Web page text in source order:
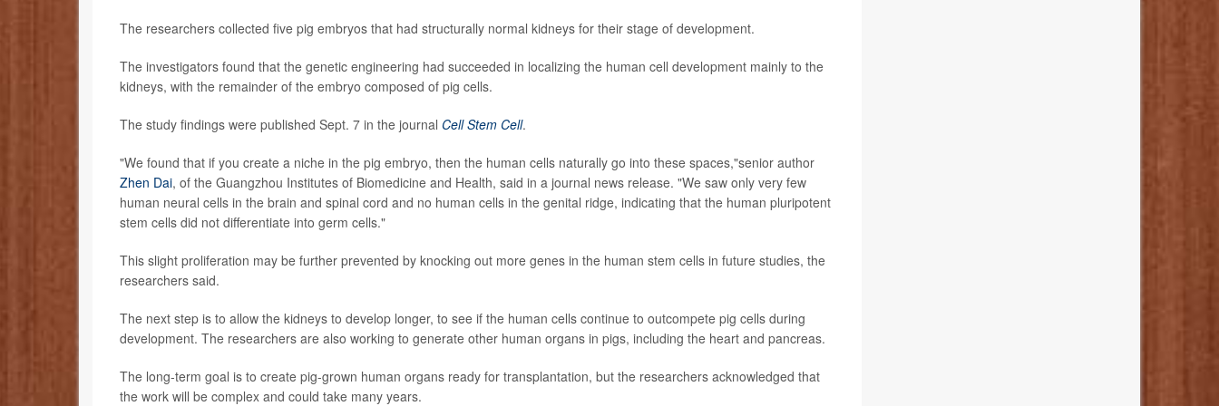
The researchers collected five pig embryos that had structurally normal kidneys for their stage of development.
The investigators found that the genetic engineering had succeeded in localizing the human cell development mainly to the
kidneys, with the remainder of the embryo composed of pig cells.
The study findings were published Sept. 7 in the journal Cell Stem Cell.
"We found that if you create a niche in the pig embryo, then the human cells naturally go into these spaces,"senior author
Zhen Dai, of the Guangzhou Institutes of Biomedicine and Health, said in a journal news release. "We saw only very few
human neural cells in the brain and spinal cord and no human cells in the genital ridge, indicating that the human pluripotent
stem cells did not differentiate into germ cells."
This slight proliferation may be further prevented by knocking out more genes in the human stem cells in future studies, the
researchers said.
The next step is to allow the kidneys to develop longer, to see if the human cells continue to outcompete pig cells during
development. The researchers are also working to generate other human organs in pigs, including the heart and pancreas.
The long-term goal is to create pig-grown human organs ready for transplantation, but the researchers acknowledged that
the work will be complex and could take many years.